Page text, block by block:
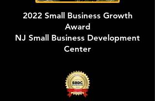
2022 Small Business Growth
Award
NJ Small Business Development
Center